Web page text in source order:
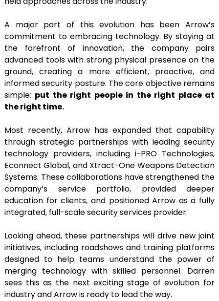
A major part of this evolution has been Arrow’s
commitment to embracing technology. By staying at
the forefront of innovation, the company pairs
advanced tools with strong physical presence on the
ground, creating a more efficient, proactive, and
informed security posture. The core objective remains
simple: put the right people in the right place at
the right time.
Most recently, Arrow has expanded that capability
through strategic partnerships with leading security
technology providers, including i-PRO Technologies,
Econnect Global, and Xtract-One Weapons Detection
Systems. These collaborations have strengthened the
company’s service portfolio, provided deeper
education for clients, and positioned Arrow as a fully
integrated, full-scale security services provider.
Looking ahead, these partnerships will drive new joint
initiatives, including roadshows and training platforms
designed to help teams understand the power of
merging technology with skilled personnel. Darren
sees this as the next exciting stage of evolution for
industry and Arrow is ready to lead the way.